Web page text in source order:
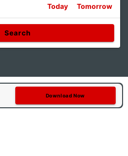
Today Tomorrow
Search
Download Now